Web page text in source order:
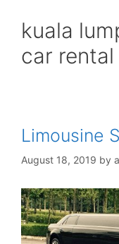
kuala
car rental
Limousine
August 18, 2019 by